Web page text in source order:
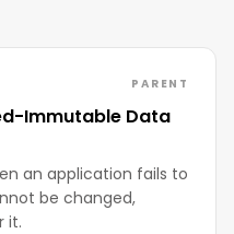
PARENT
Immutable Data
an application fails to
be changed,
it.